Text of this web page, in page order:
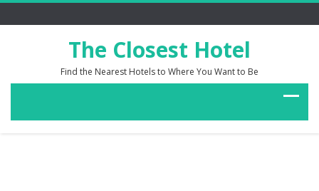
The Closest Hotel
Find the Nearest Hotels to Where You Want to Be